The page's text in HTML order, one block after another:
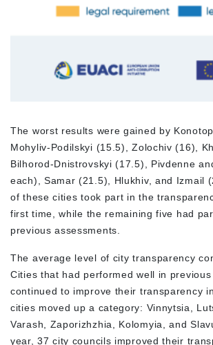
The worst results were gained by
Mohyliv-Podilskyi (15.5), Zolochiv (16),
Bilhorod-Dnistrovskyi (17.5), Pivdenne
each), Samar (21.5), Hlukhiv, and Izmail
of these cities took part in the
first time, while the remaining five had
previous assessments.
The average level of city transparency
Cities that had performed well in
continued to improve their transparency
cities moved up a category: Vinnytsia,
Varash, Zaporizhzhia, Kolomyia, and
year, 37 city councils improved their